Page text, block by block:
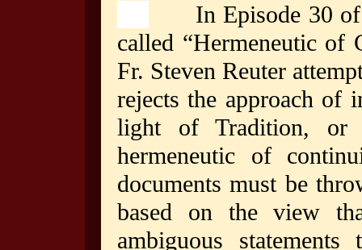
In Episode 30 of
called “Hermeneutic
Fr. Steven Reuter
rejects the approach of
light of Tradition, or
hermeneutic of
documents must be
based on the view
ambiguous